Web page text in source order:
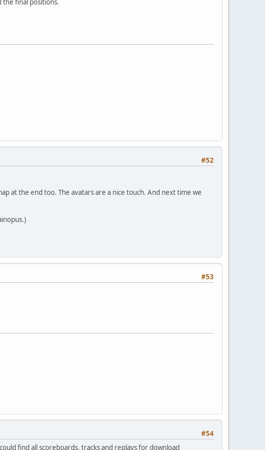
#52
at the end too. The avatars are a nice touch. And next time we
#53
#54
find all scoreboards, tracks and replays for download